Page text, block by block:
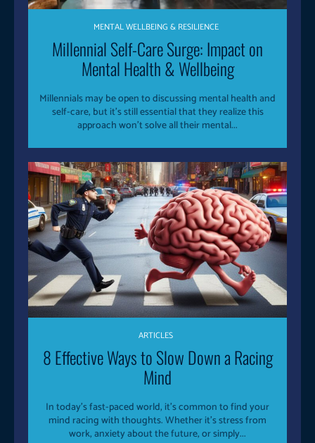
MENTAL WELLBEING & RESILIENCE
Millennial Self-Care Surge: Impact on
Mental Health & Wellbeing
Millennials may be open to discussing mental health and
self-care, but it's still essential that they realize this
approach won't solve all their mental...
ARTICLES
8 Effective Ways to Slow Down a Racing
Mind
In today’s fast-paced world, it’s common to find your
mind racing with thoughts. Whether it’s stress from
work, anxiety about the future, or simply...